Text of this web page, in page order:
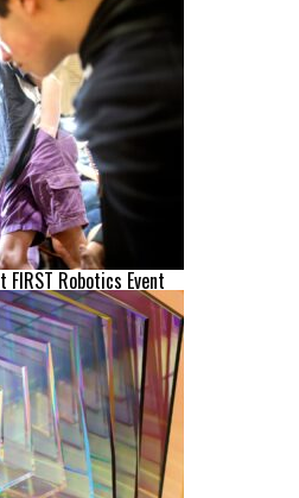
Robotics Event